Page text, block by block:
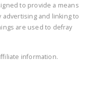
to provide a means
and linking to
are used to defray
information.